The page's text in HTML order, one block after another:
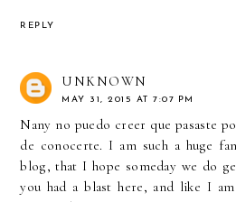
REPLY
UNKNOWN
MAY 31, 2015 AT 7:07 PM
Nany no puedo creer que pasaste
de conocerte. I am such a huge
blog, that I hope someday we do
you had a blast here, and like I